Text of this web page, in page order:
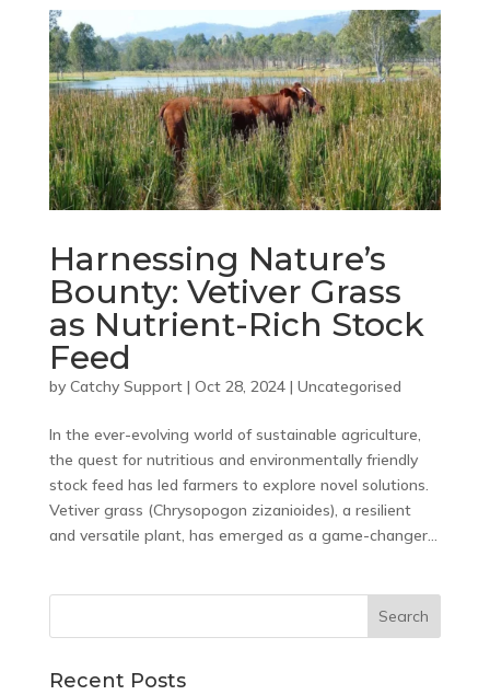
Harnessing Nature’s
Bounty: Vetiver Grass
as Nutrient-Rich Stock
Feed
by Catchy Support| Oct 28, 2024| Uncategorised
In the ever-evolving world of sustainable agriculture,
the quest for nutritious and environmentally friendly
stock feed has led farmers to explore novel solutions.
Vetiver grass (Chrysopogon zizanioides), a resilient
and versatile plant, has emerged as a game-changer...
Recent Posts